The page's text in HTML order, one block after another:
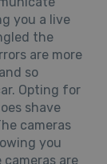
you a live
the
are more
so
Opting for
shave
cameras
you
cameras are